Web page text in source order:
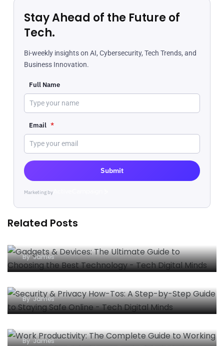
Stay Ahead of the Future of
Tech.
Bi-weekly insights on AI, Cybersecurity, Tech Trends, and
Business Innovation.
Full Name
Email *
Submit
Marketing byActiveCampaign
Related Posts
Gadgets & Devices: The Ultimate Guide to
ByJames
Security & Privacy How-Tos: A Step-by-Step
ByJames
Work Productivity: The Complete Guide to
ByJames